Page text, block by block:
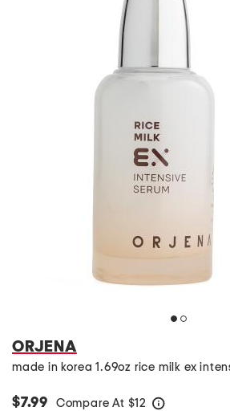
ORJENA
made in korea 1.69oz rice milk ex
$7.99 Compare At $12